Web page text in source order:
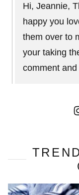
Hi, Jeannie,
happy you
them over to
your taking
comment and